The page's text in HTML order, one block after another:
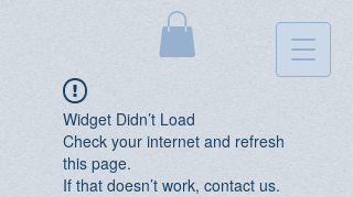
Widget Didn’t Load
Check your internet and refresh
this page.
If that doesn’t work, contact us.